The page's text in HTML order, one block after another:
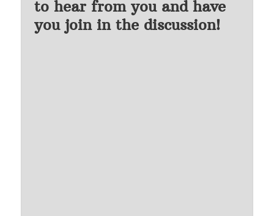
to hear from you and have
you join in the discussion!